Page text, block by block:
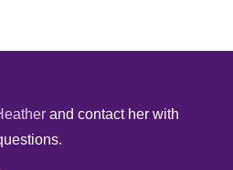
and contact her with